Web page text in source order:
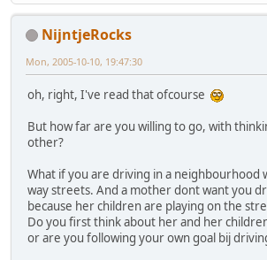
NijntjeRocks
Mon, 2005-10-10, 19:47:30
oh, right, I've read that ofcourse
But how far are you willing to go, with
other?
What if you are driving in a neighbourhood
way streets. And a mother dont want you
because her children are playing on the
Do you first think about her and her
or are you following your own goal bij